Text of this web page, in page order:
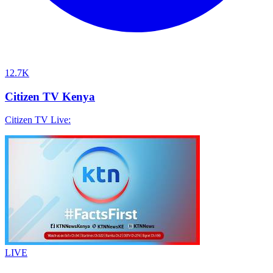
12.7K
Citizen TV Kenya
Citizen TV Live:
LIVE